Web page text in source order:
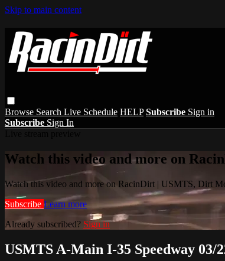
Skip to main content
Browse Search Live Schedule HELP Subscribe Sign in
Subscribe Sign In
Watch this video and more on
Watch this video and more on RacinDirt | USMTS, Dirt
Subscribe Learn more
Already subscribed? Sign in
USMTS A-Main I-35 Speedway 03/